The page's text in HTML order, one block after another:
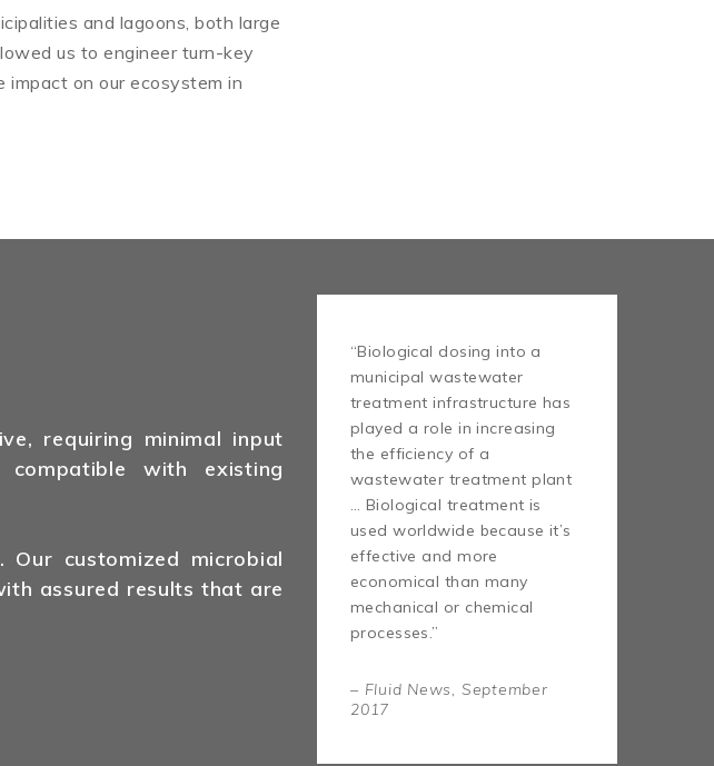
and lagoons, both large
us to engineer turn-key
on our ecosystem in
requiring minimal input
with existing
customized microbial
assured results that are
“Biological dosing into a
municipal wastewater
treatment infrastructure has
played a role in increasing
the efficiency of a
wastewater treatment plant
… Biological treatment is
used worldwide because it’s
effective and more
economical than many
mechanical or chemical
processes.”
– Fluid News, September
2017